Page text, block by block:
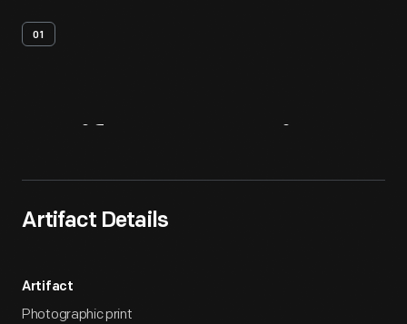
01
Artifact Details
Artifact
Photographic print